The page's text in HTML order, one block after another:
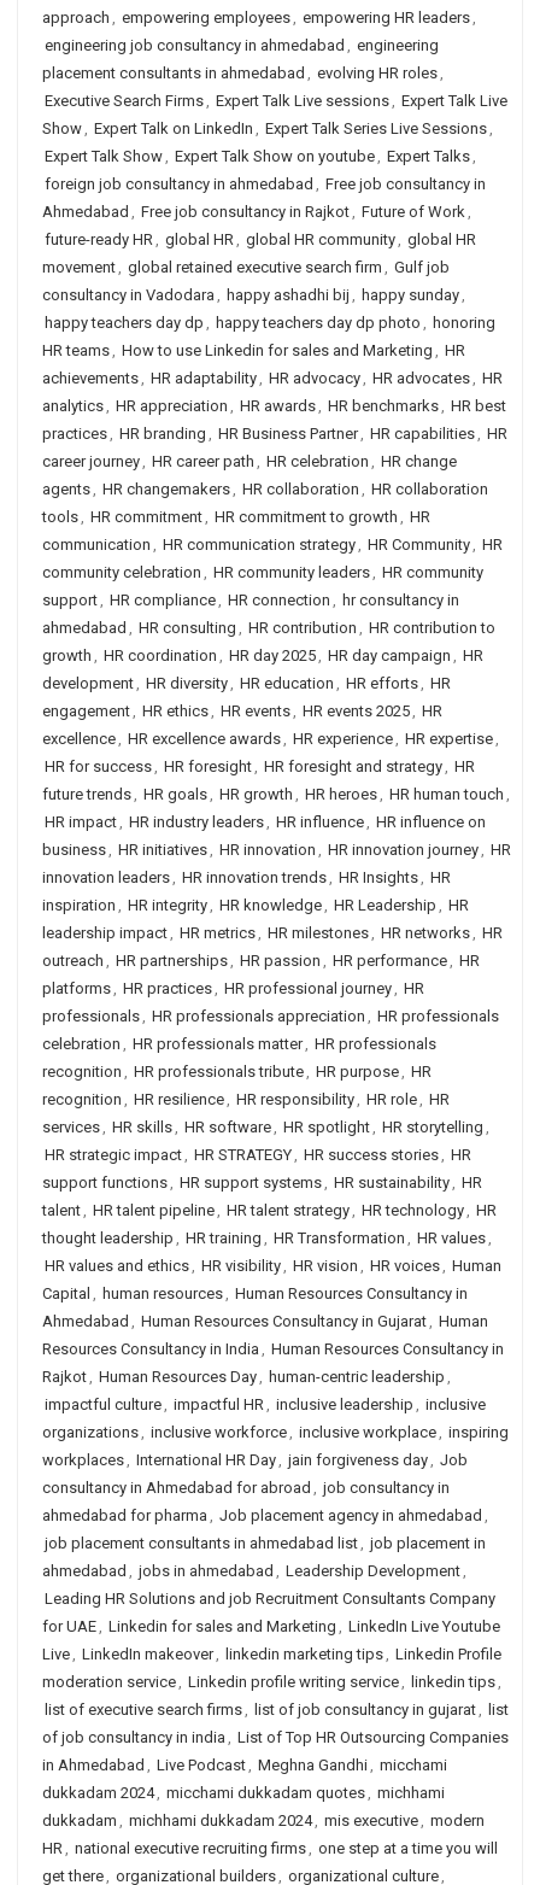
approach , empowering employees, empowering HR leaders,
engineering job consultancy in ahmedabad , engineering
placement consultants in ahmedabad , evolving HR roles,
Executive Search Firms, Expert Talk Live sessions, Expert Talk Live
Show, Expert Talk on LinkedIn , Expert Talk Series Live Sessions,
Expert Talk Show, Expert Talk Show on youtube, Expert Talks,
foreign job consultancy in ahmedabad , Free job consultancy in
Ahmedabad , Free job consultancy in Rajkot, Future of Work,
future-ready HR, global HR, global HR community, global HR
movement, global retained executive search firm , Gulf job
consultancy in Vadodara , happy ashadhi bij , happy sunday,
happy teachers day dp , happy teachers day dp photo , honoring
HR teams, How to use Linkedin for sales and Marketing , HR
achievements, HR adaptability, HR advocacy, HR advocates, HR
analytics, HR appreciation , HR awards, HR benchmarks, HR best
practices, HR branding , HR Business Partner, HR capabilities, HR
career journey, HR career path , HR celebration , HR change
agents, HR changemakers, HR collaboration , HR collaboration
tools, HR commitment, HR commitment to growth , HR
communication , HR communication strategy, HR Community, HR
community celebration , HR community leaders, HR community
support, HR compliance, HR connection , hr consultancy in
ahmedabad , HR consulting , HR contribution , HR contribution to
growth , HR coordination , HR day 2025, HR day campaign , HR
development, HR diversity, HR education , HR efforts, HR
engagement, HR ethics, HR events, HR events 2025, HR
excellence, HR excellence awards, HR experience, HR expertise,
HR for success, HR foresight, HR foresight and strategy, HR
future trends, HR goals, HR growth , HR heroes, HR human touch ,
HR impact, HR industry leaders, HR influence, HR influence on
business, HR initiatives, HR innovation , HR innovation journey, HR
innovation leaders, HR innovation trends, HR Insights, HR
inspiration , HR integrity, HR knowledge, HR Leadership , HR
leadership impact, HR metrics, HR milestones, HR networks, HR
outreach , HR partnerships, HR passion , HR performance, HR
platforms, HR practices, HR professional journey, HR
professionals, HR professionals appreciation , HR professionals
celebration , HR professionals matter, HR professionals
recognition , HR professionals tribute, HR purpose, HR
recognition , HR resilience, HR responsibility, HR role, HR
services, HR skills, HR software, HR spotlight, HR storytelling ,
HR strategic impact, HR STRATEGY, HR success stories, HR
support functions, HR support systems, HR sustainability, HR
talent, HR talent pipeline, HR talent strategy, HR technology, HR
thought leadership , HR training , HR Transformation , HR values,
HR values and ethics, HR visibility, HR vision , HR voices, Human
Capital , human resources, Human Resources Consultancy in
Ahmedabad , Human Resources Consultancy in Gujarat, Human
Resources Consultancy in India , Human Resources Consultancy in
Rajkot, Human Resources Day, human-centric leadership ,
impactful culture, impactful HR, inclusive leadership , inclusive
organizations, inclusive workforce, inclusive workplace, inspiring
workplaces, International HR Day, jain forgiveness day, Job
consultancy in Ahmedabad for abroad , job consultancy in
ahmedabad for pharma , Job placement agency in ahmedabad ,
job placement consultants in ahmedabad list, job placement in
ahmedabad , jobs in ahmedabad , Leadership Development,
Leading HR Solutions and job Recruitment Consultants Company
for UAE, Linkedin for sales and Marketing , LinkedIn Live Youtube
Live, LinkedIn makeover, linkedin marketing tips, Linkedin Profile
moderation service, Linkedin profile writing service, linkedin tips,
list of executive search firms, list of job consultancy in gujarat, list
of job consultancy in india , List of Top HR Outsourcing Companies
in Ahmedabad , Live Podcast, Meghna Gandhi, micchami
dukkadam 2024, micchami dukkadam quotes, michhami
dukkadam , michhami dukkadam 2024, mis executive, modern
HR, national executive recruiting firms, one step at a time you will
get there, organizational builders, organizational culture,